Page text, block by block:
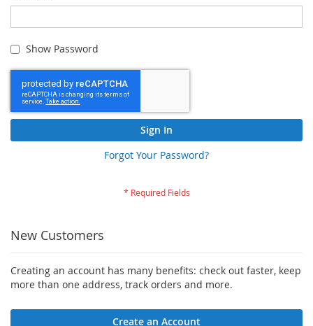
Show Password
Sign In
Forgot Your Password?
New Customers
Creating an account has many benefits: check out faster, keep
more than one address, track orders and more.
Create an Account